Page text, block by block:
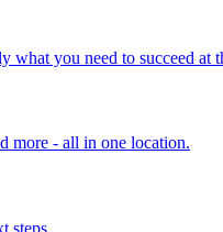
you need to succeed at
more - all in one location.
steps.